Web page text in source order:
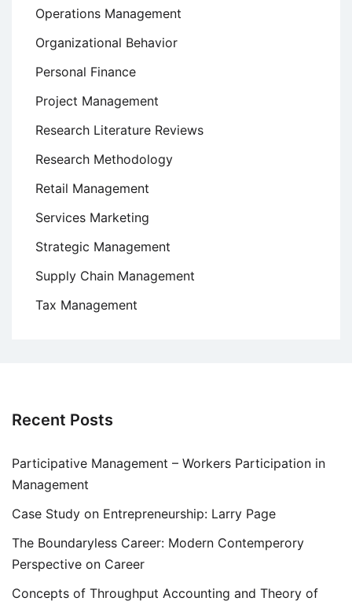
Operations Management
Organizational Behavior
Personal Finance
Project Management
Research Literature Reviews
Research Methodology
Retail Management
Services Marketing
Strategic Management
Supply Chain Management
Tax Management
Recent Posts
Participative Management – Workers Participation in
Management
Case Study on Entrepreneurship: Larry Page
The Boundaryless Career: Modern Contemperory
Perspective on Career
Concepts of Throughput Accounting and Theory of